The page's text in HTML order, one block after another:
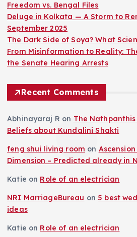
Freedom vs. Bengal Files
Deluge in Kolkata — A Storm to
September 2025
The Dark Side of Soya? What
From Misinformation to Reality:
the Senate Hearing Arrests
Recent Comments
Abhinayaraj R on The
Beliefs about Kundalini Shakti
feng shui living room on
Dimension – Predicted already in
Katie on Role of an electrician
NRI MarriageBureau on 5 best
ideas
Katie on Role of an electrician